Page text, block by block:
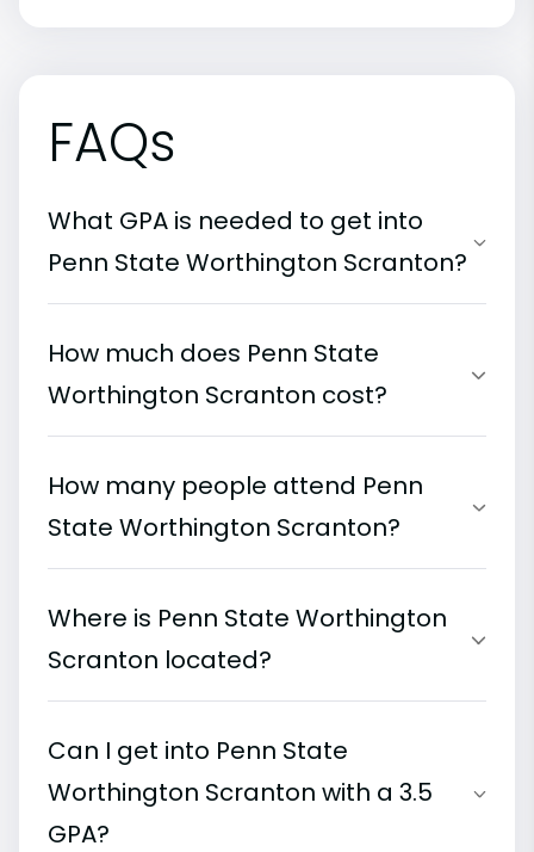
FAQs
What GPA is needed to get into
Penn State Worthington Scranton?
How much does Penn State
Worthington Scranton cost?
How many people attend Penn
State Worthington Scranton?
Where is Penn State Worthington
Scranton located?
Can I get into Penn State
Worthington Scranton with a 3.5
GPA?